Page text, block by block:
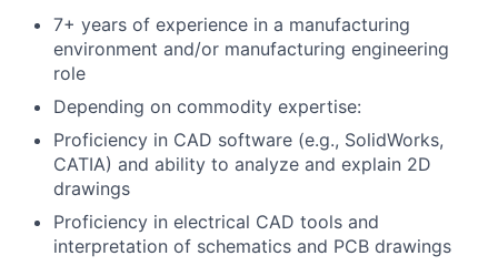
7+ years of experience in a manufacturing
environment and/or manufacturing engineering
role
Depending on commodity expertise:
Proficiency in CAD software (e.g., SolidWorks,
CATIA) and ability to analyze and explain 2D
drawings
Proficiency in electrical CAD tools and
interpretation of schematics and PCB drawings